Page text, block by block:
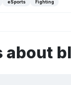
eSports Fighting